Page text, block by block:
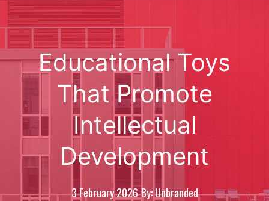
Educational Toys
That Promote
Intellectual
Development
3 February 2026By: Unbranded